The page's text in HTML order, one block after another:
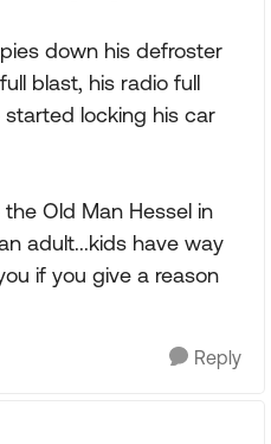
down his defroster
blast, his radio full
locking his car
Old Man Hessel in
adult...kids have way
if you give a reason
Reply